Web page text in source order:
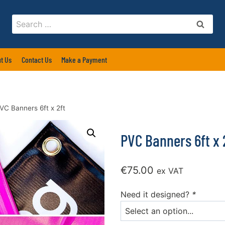
Search
for:
Us Contact Us Make a Payment
Banners 6ft x 2ft
PVC Banners 6ft x
€75.00 ex VAT
Need it designed? *